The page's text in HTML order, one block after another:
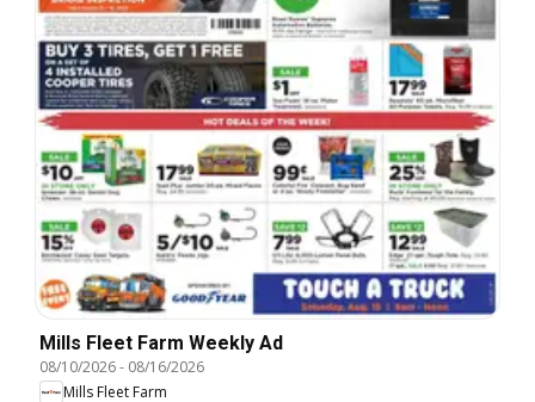
Mills Fleet Farm Weekly Ad
08/10/2026- 08/16/2026
Mills Fleet Farm